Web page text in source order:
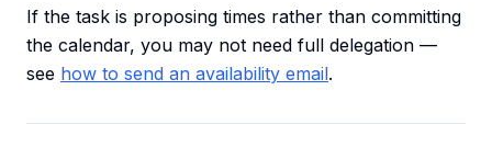
If the task is proposing times rather than committing
the calendar, you may not need full delegation —
see how to send an availability email.